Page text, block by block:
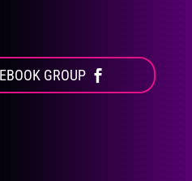
GROUP